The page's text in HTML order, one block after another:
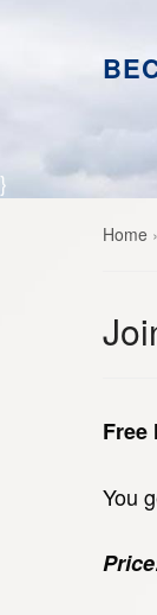
}
Home
Free
You